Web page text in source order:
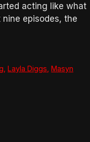
acting like what
episodes, the
,Layla Diggs ,Masyn